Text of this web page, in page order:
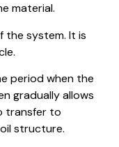
material.
the system. It is
period when the
gradually allows
transfer to
structure.